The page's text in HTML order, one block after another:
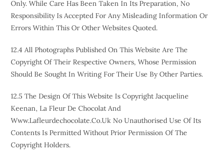
Only. While Care Has Been Taken In Its Preparation, No
Responsibility Is Accepted For Any Misleading Information Or
Errors Within This Or Other Websites Quoted.
12.4 All Photographs Published On This Website Are The
Copyright Of Their Respective Owners, Whose Permission
Should Be Sought In Writing For Their Use By Other Parties.
12.5 The Design Of This Website Is Copyright Jacqueline
Keenan, La Fleur De Chocolat And
Www.lafleurdechocolate.co.uk No Unauthorised Use Of Its
Contents Is Permitted Without Prior Permission Of The
Copyright Holders.